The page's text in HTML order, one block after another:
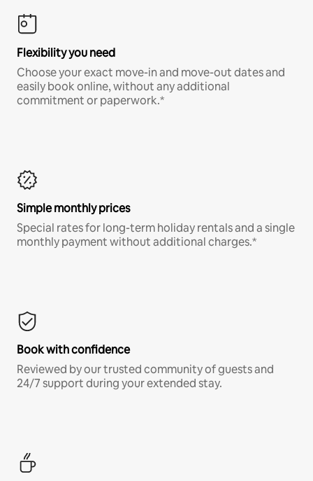
Flexibility you need
Choose your exact move-in and move-out dates and
easily book online, without any additional
commitment or paperwork.*
Simple monthly prices
Special rates for long-term holiday rentals and a single
monthly payment without additional charges.*
Book with confidence
Reviewed by our trusted community of guests and
24/7 support during your extended stay.